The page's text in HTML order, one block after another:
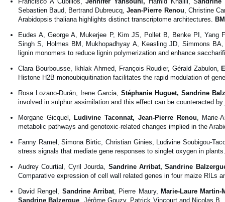
Sebastien Baud, Bertrand Dubreucq,Jean-Pierre Renou , Christine
Arabidopsis thaliana highlights distinct transcriptome architectures.
Eudes A, George A, Mukerjee P, Kim JS, Pollet B, Benke PI,
Singh S, Holmes BM, Mukhopadhyay A, Keasling JD, Simmons
lignin monomers to reduce lignin polymerization and enhance
Clara Bourbousse, Ikhlak Ahmed, François Roudier, Gérald Zabulon,
Histone H2B monoubiquitination facilitates the rapid modulation of
Rosa Lozano-Durán, Irene Garcia, Stéphanie Huguet, Sandrine
involved in sulphur assimilation and this effect can be counteracted
Morgane Gicquel, Ludivine Taconnat, Jean-Pierre Renou , Marie-
metabolic pathways and genotoxic-related changes implied in the
Fanny Ramel, Simona Birtic, Christian Ginies, Ludivine Soubigou-
stress signals that mediate gene responses to singlet oxygen in
Audrey Courtial, Cyril Jourda, Sandrine Arribat, Sandrine
Comparative expression of cell wall related genes in four maize RILs
David Rengel, Sandrine Arribat , Pierre Maury,
Marie-Laure Martin-
Sandrine Balzergue , Jérôme Gouzy, Patrick Vincourt and Nicolas